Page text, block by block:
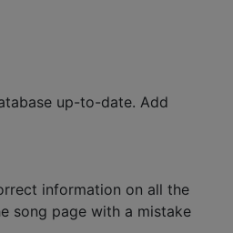
up-to-date. Add
information on all the
song page with a mistake